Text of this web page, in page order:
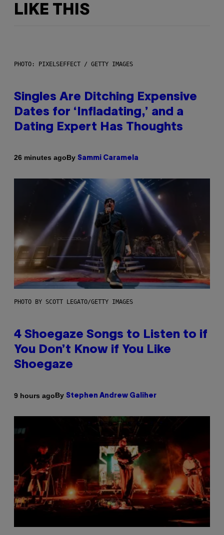
LIKE THIS
PHOTO: PIXELSEFFECT / GETTY IMAGES
Singles Are Ditching Expensive
Dates for ‘Infladating,’ and a
Dating Expert Has Thoughts
26 minutes agoBy Sammi Caramela
PHOTO BY SCOTT LEGATO/GETTY IMAGES
4 Shoegaze Songs to Listen to if
You Don’t Know if You Like
Shoegaze
9 hours agoBy Stephen Andrew Galiher